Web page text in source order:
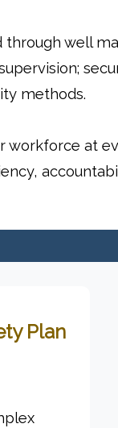
through well
methods.
workforce at
Plan